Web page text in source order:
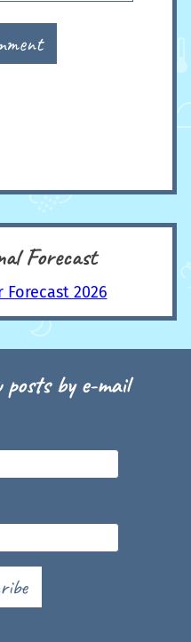
Forecast
Forecast 2026
by e-mail